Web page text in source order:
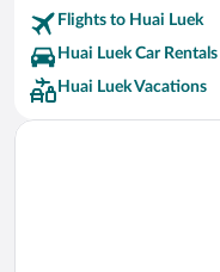
Flights to Huai Luek
Huai Luek Car Rentals
Huai Luek Vacations